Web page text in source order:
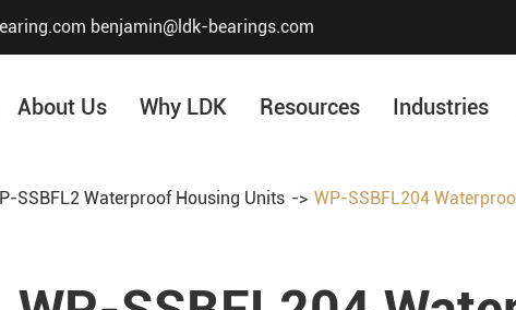
benjamin@ldk-bearings.com
About Us Why LDK Resources Industries
SSBFL2 Waterproof Housing Units WP-SSBFL204